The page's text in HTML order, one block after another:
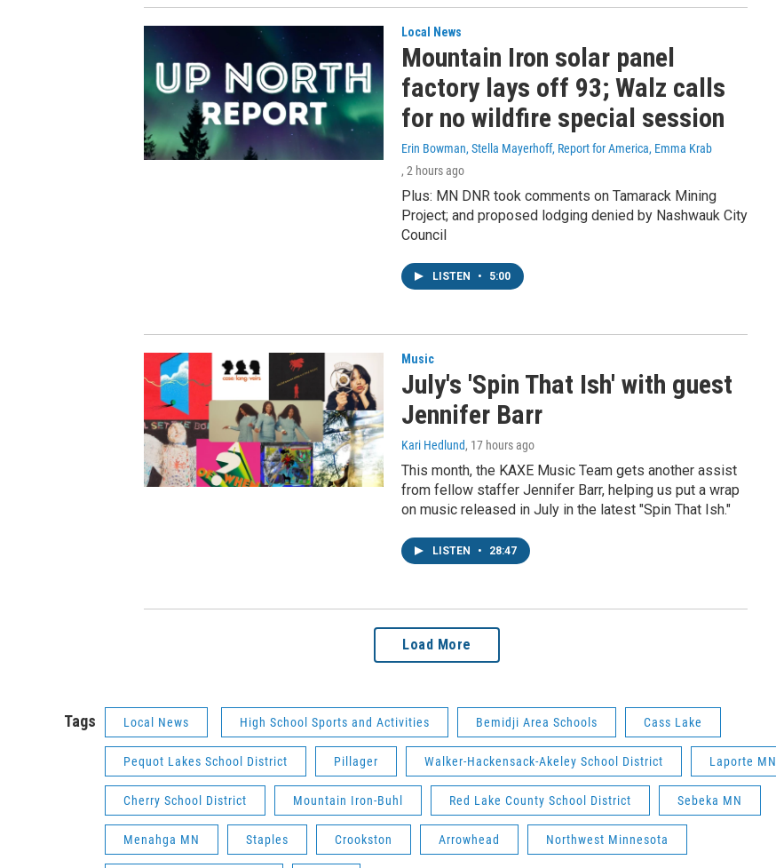
Local News
Mountain Iron solar panel
factory lays off 93; Walz calls
for no wildfire special session
Erin Bowman, Stella Mayerhoff, Report for America, Emma Krab
, 2 hours ago
Plus: MN DNR took comments on Tamarack Mining
Project; and proposed lodging denied by Nashwauk City
Council
LISTEN • 5:00
Music
July's 'Spin That Ish' with guest
Jennifer Barr
Kari Hedlund, 17 hours ago
This month, the KAXE Music Team gets another assist
from fellow staffer Jennifer Barr, helping us put a wrap
on music released in July in the latest "Spin That Ish."
LISTEN • 28:47
Load More
Tags Local News High School Sports and Activities Bemidji Area Schools Cass Lake
Pequot Lakes School District Pillager Walker-Hackensack-Akeley School District Laporte MN
Cherry School District Mountain Iron-Buhl Red Lake County School District Sebeka MN
Menahga MN Staples Crookston Arrowhead Northwest Minnesota